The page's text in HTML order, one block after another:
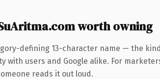
worth owning
defining 13-character name — the
with users and Google alike. For
reads it out loud.